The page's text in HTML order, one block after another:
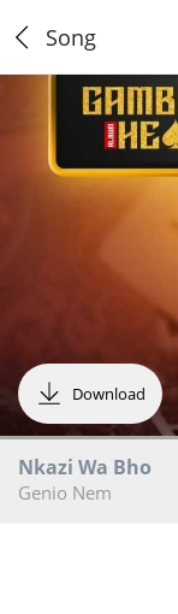
Song
Download
Nkazi Wa Bho
Genio Nem